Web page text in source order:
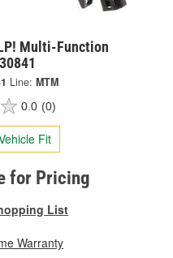
Multi-Function
Line: MTM
0.0 (0)
Fit
for Pricing
List
Warranty